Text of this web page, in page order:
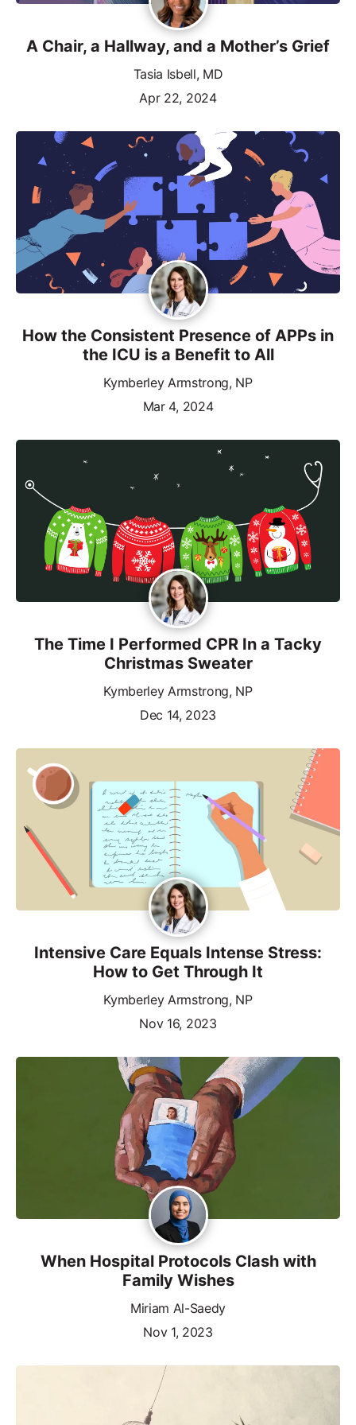
A Chair, a Hallway, and a Mother’s Grief
Tasia Isbell, MD
Apr 22, 2024
How the Consistent Presence of APPs in
the ICU is a Benefit to All
Kymberley Armstrong, NP
Mar 4, 2024
The Time I Performed CPR In a Tacky
Christmas Sweater
Kymberley Armstrong, NP
Dec 14, 2023
Intensive Care Equals Intense Stress:
How to Get Through It
Kymberley Armstrong, NP
Nov 16, 2023
When Hospital Protocols Clash with
Family Wishes
Miriam Al-Saedy
Nov 1, 2023